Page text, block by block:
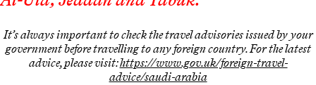
It’s always important to check the travel advisories issued by your
government before travelling to any foreign country. For the latest
advice, please visit:https://www.gov.uk/foreign-travel-
advice/saudi-arabia